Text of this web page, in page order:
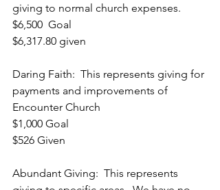
giving to normal church expenses.
$6,500  Goal
$6,317.80 given
Daring Faith:  This represents giving for
payments and improvements of
Encounter Church
$1,000 Goal
$526 Given
Abundant Giving:  This represents